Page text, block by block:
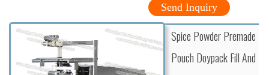
Send Inquiry
Spice Powder Premade
Pouch Doypack Fill And